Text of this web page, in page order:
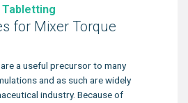
Tabletting
for Mixer Torque
a useful precursor to many
and as such are widely
industry. Because of